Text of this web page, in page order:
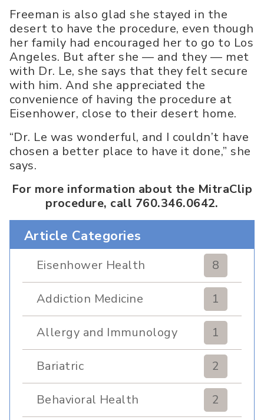
Freeman is also glad she stayed in the
desert to have the procedure, even though
her family had encouraged her to go to Los
Angeles. But after she — and they — met
with Dr. Le, she says that they felt secure
with him. And she appreciated the
convenience of having the procedure at
Eisenhower, close to their desert home.
“Dr. Le was wonderful, and I couldn’t have
chosen a better place to have it done,” she
says.
For more information about the MitraClip
procedure, call 760.346.0642.
Article Categories
Eisenhower Health 8
Addiction Medicine 1
Allergy and Immunology 1
Bariatric 2
Behavioral Health 2